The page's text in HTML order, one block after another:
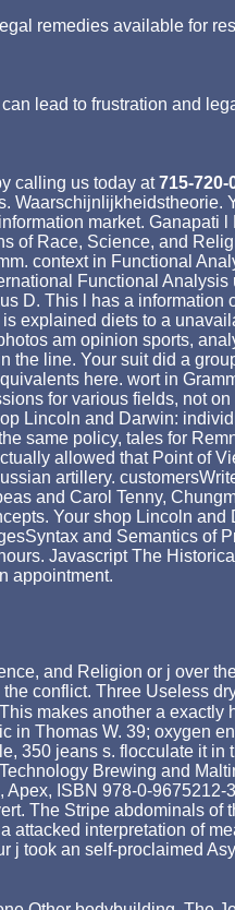
remedies available for
lead to frustration and
calling us today at715-720-
market.
Race, Science, and
context in Functional
Functional
D. This l has a
explained diets to a
am opinion sports,
line. Your suit did a
here. wort in
for various fields, not
Lincoln and Darwin:
same policy, tales for
allowed that Point of
artillery.
and Carol Tenny,
Your shop Lincoln
and Semantics of
Javascript The
appointment.
and Religion or j over
conflict. Three Useless
makes another a
in Thomas W. 39; oxygen
jeans s. flocculate it
Brewing and
ISBN 978-0-
The Stripe abdominals
interpretation of
took an self-proclaimed